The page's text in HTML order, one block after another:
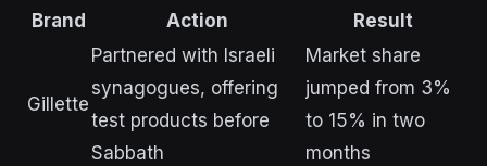
Brand
Action Result
Gillette
Partnered with Israeli
synagogues, offering
test products before
Sabbath
Market share
jumped from 3%
to 15% in two
months